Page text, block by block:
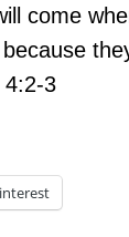
come
4:2-3